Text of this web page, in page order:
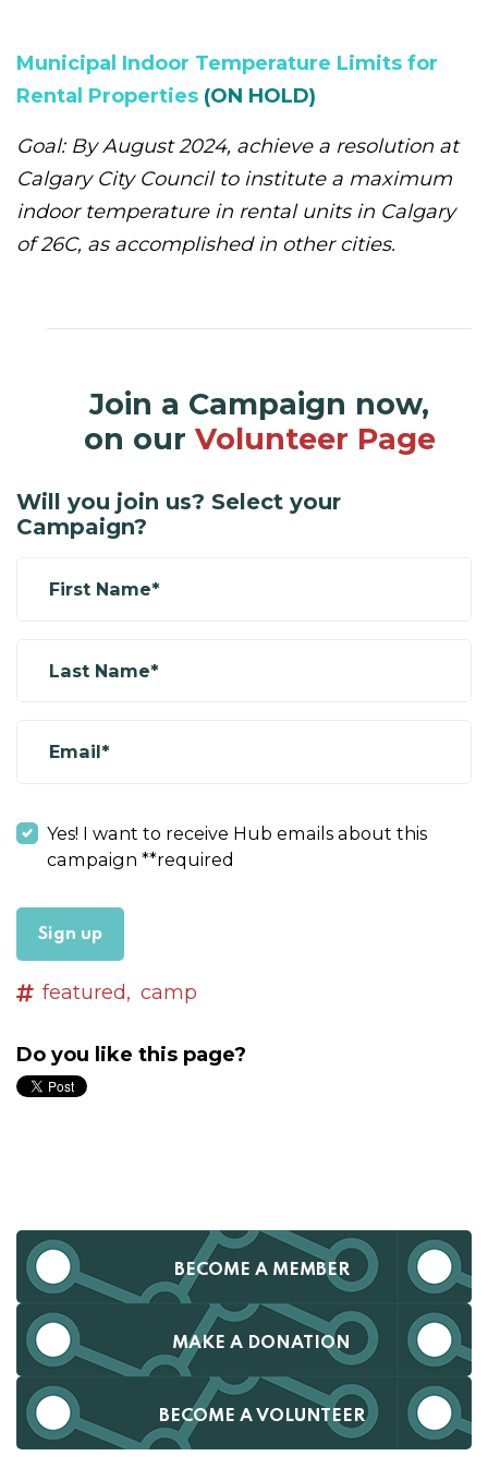
Municipal Indoor Temperature Limits for
Rental Properties (ON HOLD)
Goal: By August 2024, achieve a resolution at
Calgary City Council to institute a maximum
indoor temperature in rental units in Calgary
of 26C, as accomplished in other cities.
Join a Campaign now,
on our Volunteer Page
Will you join us? Select your
Campaign?
First Name*
Last Name*
Email*
Yes! I want to receive Hub emails about this
campaign **required
featured, camp
Do you like this page?
BECOME A MEMBER
MAKE A DONATION
BECOME A VOLUNTEER